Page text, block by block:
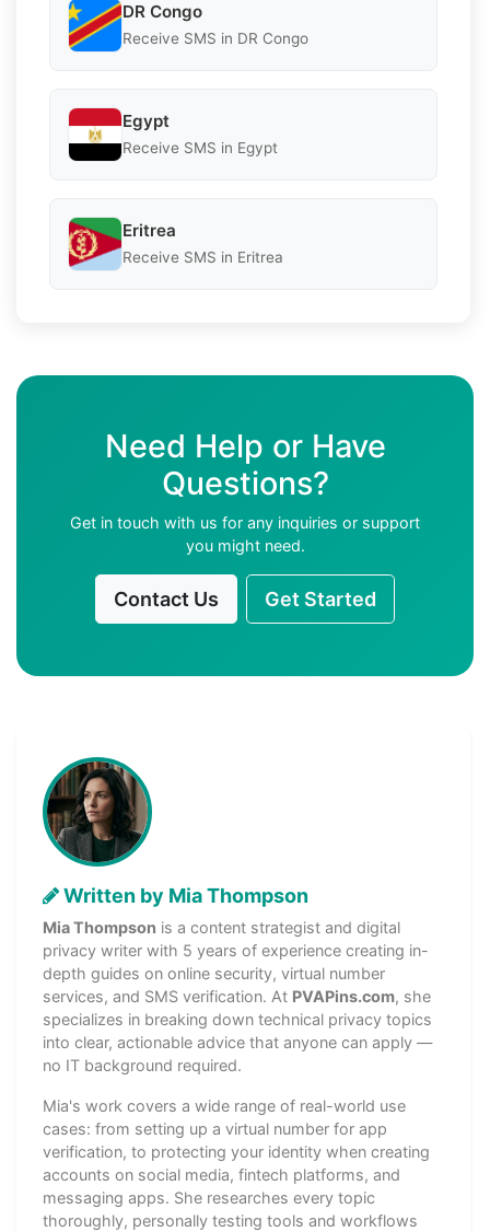
DR Congo
Receive SMS in DR Congo
Egypt
Receive SMS in Egypt
Eritrea
Receive SMS in Eritrea
Need Help or Have
Questions?
Get in touch with us for any inquiries or support
you might need.
Contact Us Get Started
Written by Mia Thompson
Mia Thompson is a content strategist and digital
privacy writer with 5 years of experience creating in-
depth guides on online security, virtual number
services, and SMS verification. At PVAPins.com, she
specializes in breaking down technical privacy topics
into clear, actionable advice that anyone can apply —
no IT background required.
Mia's work covers a wide range of real-world use
cases: from setting up a virtual number for app
verification, to protecting your identity when creating
accounts on social media, fintech platforms, and
messaging apps. She researches every topic
thoroughly, personally testing tools and workflows